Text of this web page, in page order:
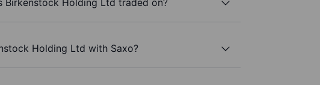
Holding Ltd with Saxo?